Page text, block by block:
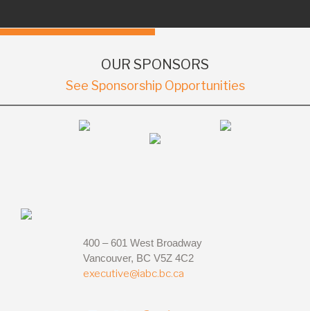
OUR SPONSORS
See Sponsorship Opportunities
400 – 601 West Broadway
Vancouver, BC V5Z 4C2
executive@iabc.bc.ca